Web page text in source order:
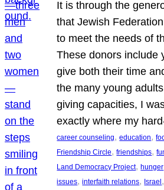
It is through the
that Jewish
to meet the needs of
These donors include
give both their time
the many young
giving capacities, I
exactly where my
career counseling, education,
Friendship Circle, friendships,
Land Democracy Project, hunger
issues, interfaith relations, Israel